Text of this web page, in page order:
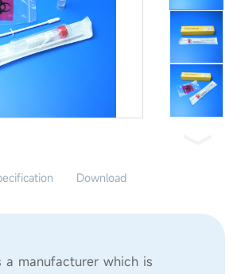
Download
a manufacturer which is